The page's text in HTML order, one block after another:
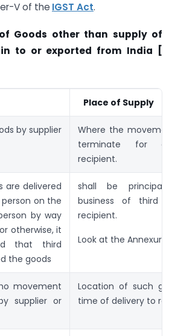
V of the IGST Act.
Goods other than supply of
to or exported from India [
Place of Supply
by supplier
Where the
terminate for
recipient.
are delivered
on the
by way
otherwise, it
that third
the goods
shall be
business of third
recipient.
Look at the Annexure
movement
supplier or
Location of such
time of delivery to